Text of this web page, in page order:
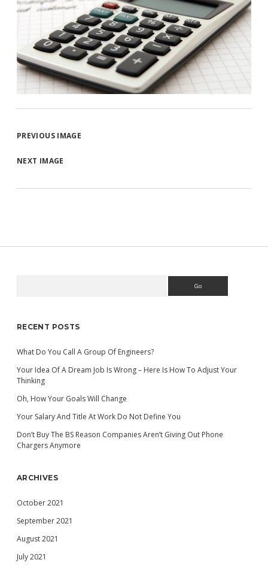
PREVIOUS IMAGE
NEXT IMAGE
RECENT POSTS
What Do You Call A Group Of Engineers?
Your Idea Of A Dream Job Is Wrong – Here Is How To Adjust Your
Thinking
Oh, How Your Goals Will Change
Your Salary And Title At Work Do Not Define You
Don’t Buy The BS Reason Companies Aren’t Giving Out Phone
Chargers Anymore
ARCHIVES
October 2021
September 2021
August 2021
July 2021